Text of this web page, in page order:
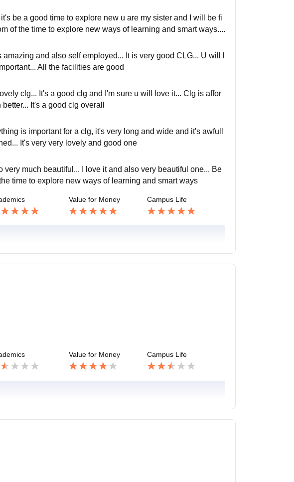
be a good time to explore new u are my sister and I will be fi
of the time to explore new ways of learning and smart ways....
and also self employed... It is very good CLG... U will l
All the facilities are good
clg... It's a good clg and I'm sure u will love it... Clg is affor
It's a good clg overall
is important for a clg, it's very long and wide and it's awfull
It's very very lovely and good one
very much beautiful... I love it and also very beautiful one... Be
time to explore new ways of learning and smart ways
Value for Money Campus Life
Value for Money Campus Life